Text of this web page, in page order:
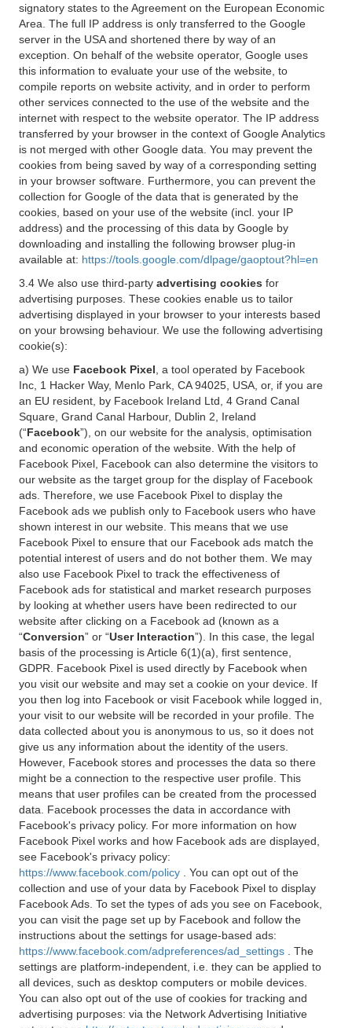
signatory states to the Agreement on the European Economic
Area. The full IP address is only transferred to the Google
server in the USA and shortened there by way of an
exception. On behalf of the website operator, Google uses
this information to evaluate your use of the website, to
compile reports on website activity, and in order to perform
other services connected to the use of the website and the
internet with respect to the website operator. The IP address
transferred by your browser in the context of Google Analytics
is not merged with other Google data. You may prevent the
cookies from being saved by way of a corresponding setting
in your browser software. Furthermore, you can prevent the
collection for Google of the data that is generated by the
cookies, based on your use of the website (incl. your IP
address) and the processing of this data by Google by
downloading and installing the following browser plug-in
available at: https://tools.google.com/dlpage/gaoptout?hl=en
3.4 We also use third-party advertising cookies for
advertising purposes. These cookies enable us to tailor
advertising displayed in your browser to your interests based
on your browsing behaviour. We use the following advertising
cookie(s):
a) We use Facebook Pixel , a tool operated by Facebook
Inc, 1 Hacker Way, Menlo Park, CA 94025, USA, or, if you are
an EU resident, by Facebook Ireland Ltd, 4 Grand Canal
Square, Grand Canal Harbour, Dublin 2, Ireland
(“Facebook”), on our website for the analysis, optimisation
and economic operation of the website. With the help of
Facebook Pixel, Facebook can also determine the visitors to
our website as the target group for the display of Facebook
ads. Therefore, we use Facebook Pixel to display the
Facebook ads we publish only to Facebook users who have
shown interest in our website. This means that we use
Facebook Pixel to ensure that our Facebook ads match the
potential interest of users and do not bother them. We may
also use Facebook Pixel to track the effectiveness of
Facebook ads for statistical and market research purposes
by looking at whether users have been redirected to our
website after clicking on a Facebook ad (known as a
“Conversion” or “User Interaction”). In this case, the legal
basis of the processing is Article 6(1)(a), first sentence,
GDPR. Facebook Pixel is used directly by Facebook when
you visit our website and may set a cookie on your device. If
you then log into Facebook or visit Facebook while logged in,
your visit to our website will be recorded in your profile. The
data collected about you is anonymous to us, so it does not
give us any information about the identity of the users.
However, Facebook stores and processes the data so there
might be a connection to the respective user profile. This
means that user profiles can be created from the processed
data. Facebook processes the data in accordance with
Facebook's privacy policy. For more information on how
Facebook Pixel works and how Facebook ads are displayed,
see Facebook's privacy policy:
https://www.facebook.com/policy
. You can opt out of the
collection and use of your data by Facebook Pixel to display
Facebook Ads. To set the types of ads you see on Facebook,
you can visit the page set up by Facebook and follow the
instructions about the settings for usage-based ads:
https://www.facebook.com/adpreferences/ad_settings
. The
settings are platform-independent, i.e. they can be applied to
all devices, such as desktop computers or mobile devices.
You can also opt out of the use of cookies for tracking and
advertising purposes: via the Network Advertising Initiative